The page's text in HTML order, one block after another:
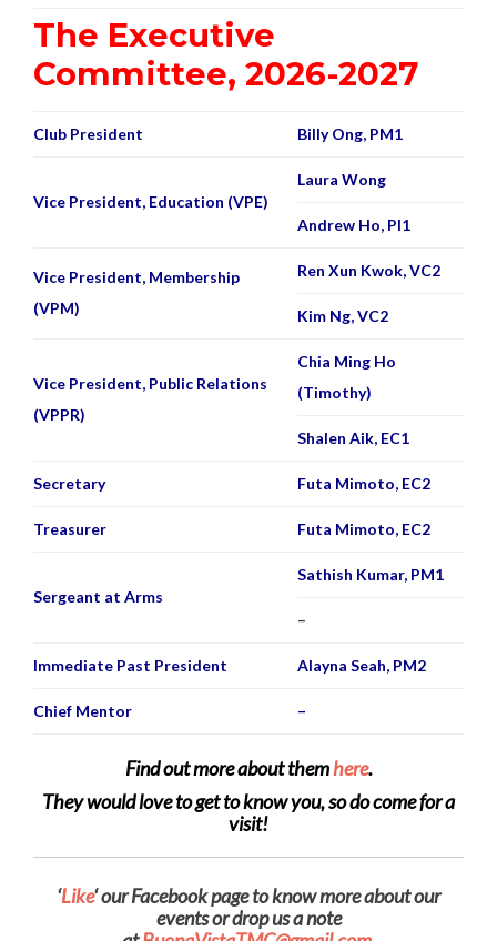
The Executive
Committee, 2026-2027
Club President Billy Ong, PM1
Vice President, Education (VPE)
Laura Wong
Andrew Ho, PI1
Vice President, Membership
(VPM)
Ren Xun Kwok, VC2
Kim Ng, VC2
Vice President, Public Relations
(VPPR)
Chia Ming Ho
(Timothy)
Shalen Aik, EC1
Secretary Futa Mimoto, EC2
Treasurer Futa Mimoto, EC2
Sergeant at Arms
Sathish Kumar, PM1
–
Immediate Past President Alayna Seah, PM2
Chief Mentor –
Find out more about themhere.
They would love to get to know you, so do come for a
visit!
‘Like‘ our Facebook page to know more about our
events or drop us a note